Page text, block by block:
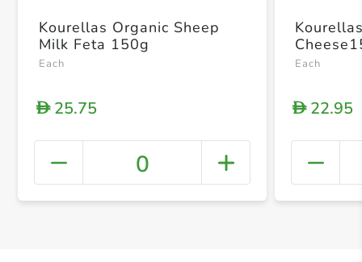
+
Kourellas Organic Sheep
Milk Feta 150g
Each
D25.75
0
Each
D22.95